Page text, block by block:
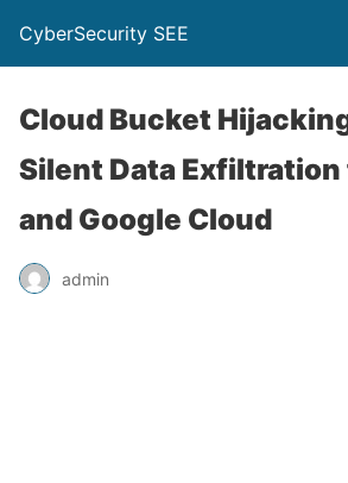
CyberSecurity SEE
Cloud Bucket
Silent Data Exfiltration
and Google Cloud
admin